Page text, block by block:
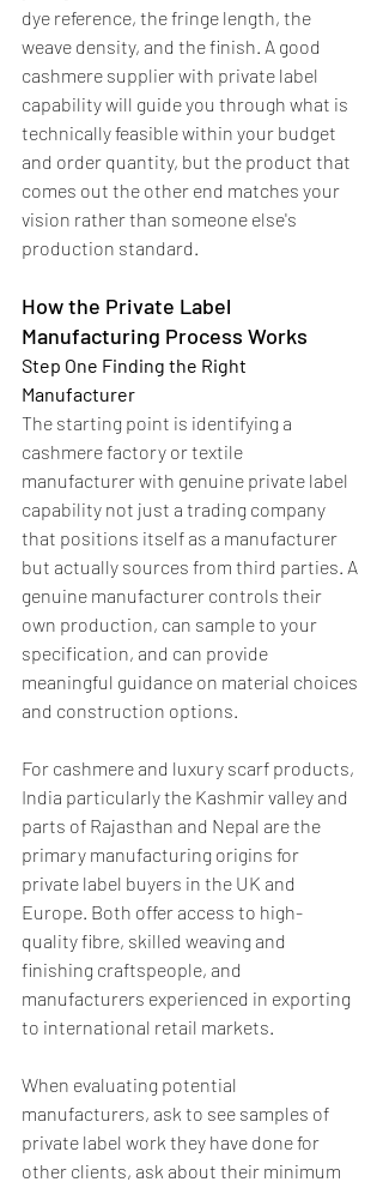
dye reference, the fringe length, the
weave density, and the finish. A good
cashmere supplier with private label
capability will guide you through what is
technically feasible within your budget
and order quantity, but the product that
comes out the other end matches your
vision rather than someone else's
production standard.
How the Private Label
Manufacturing Process Works
Step One Finding the Right
Manufacturer
The starting point is identifying a
cashmere factory or textile
manufacturer with genuine private label
capability not just a trading company
that positions itself as a manufacturer
but actually sources from third parties. A
genuine manufacturer controls their
own production, can sample to your
specification, and can provide
meaningful guidance on material choices
and construction options.
For cashmere and luxury scarf products,
India particularly the Kashmir valley and
parts of Rajasthan and Nepal are the
primary manufacturing origins for
private label buyers in the UK and
Europe. Both offer access to high-
quality fibre, skilled weaving and
finishing craftspeople, and
manufacturers experienced in exporting
to international retail markets.
When evaluating potential
manufacturers, ask to see samples of
private label work they have done for
other clients, ask about their minimum